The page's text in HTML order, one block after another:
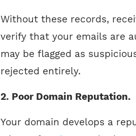
Without these records,
verify that your emails are
may be flagged as
rejected entirely.
2. Poor Domain Reputation.
Your domain develops a